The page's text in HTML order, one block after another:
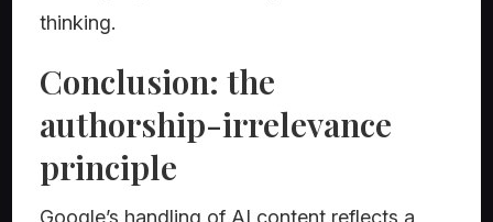
thinking.
Conclusion: the
authorship-irrelevance
principle
Google’s handling of AI content reflects a